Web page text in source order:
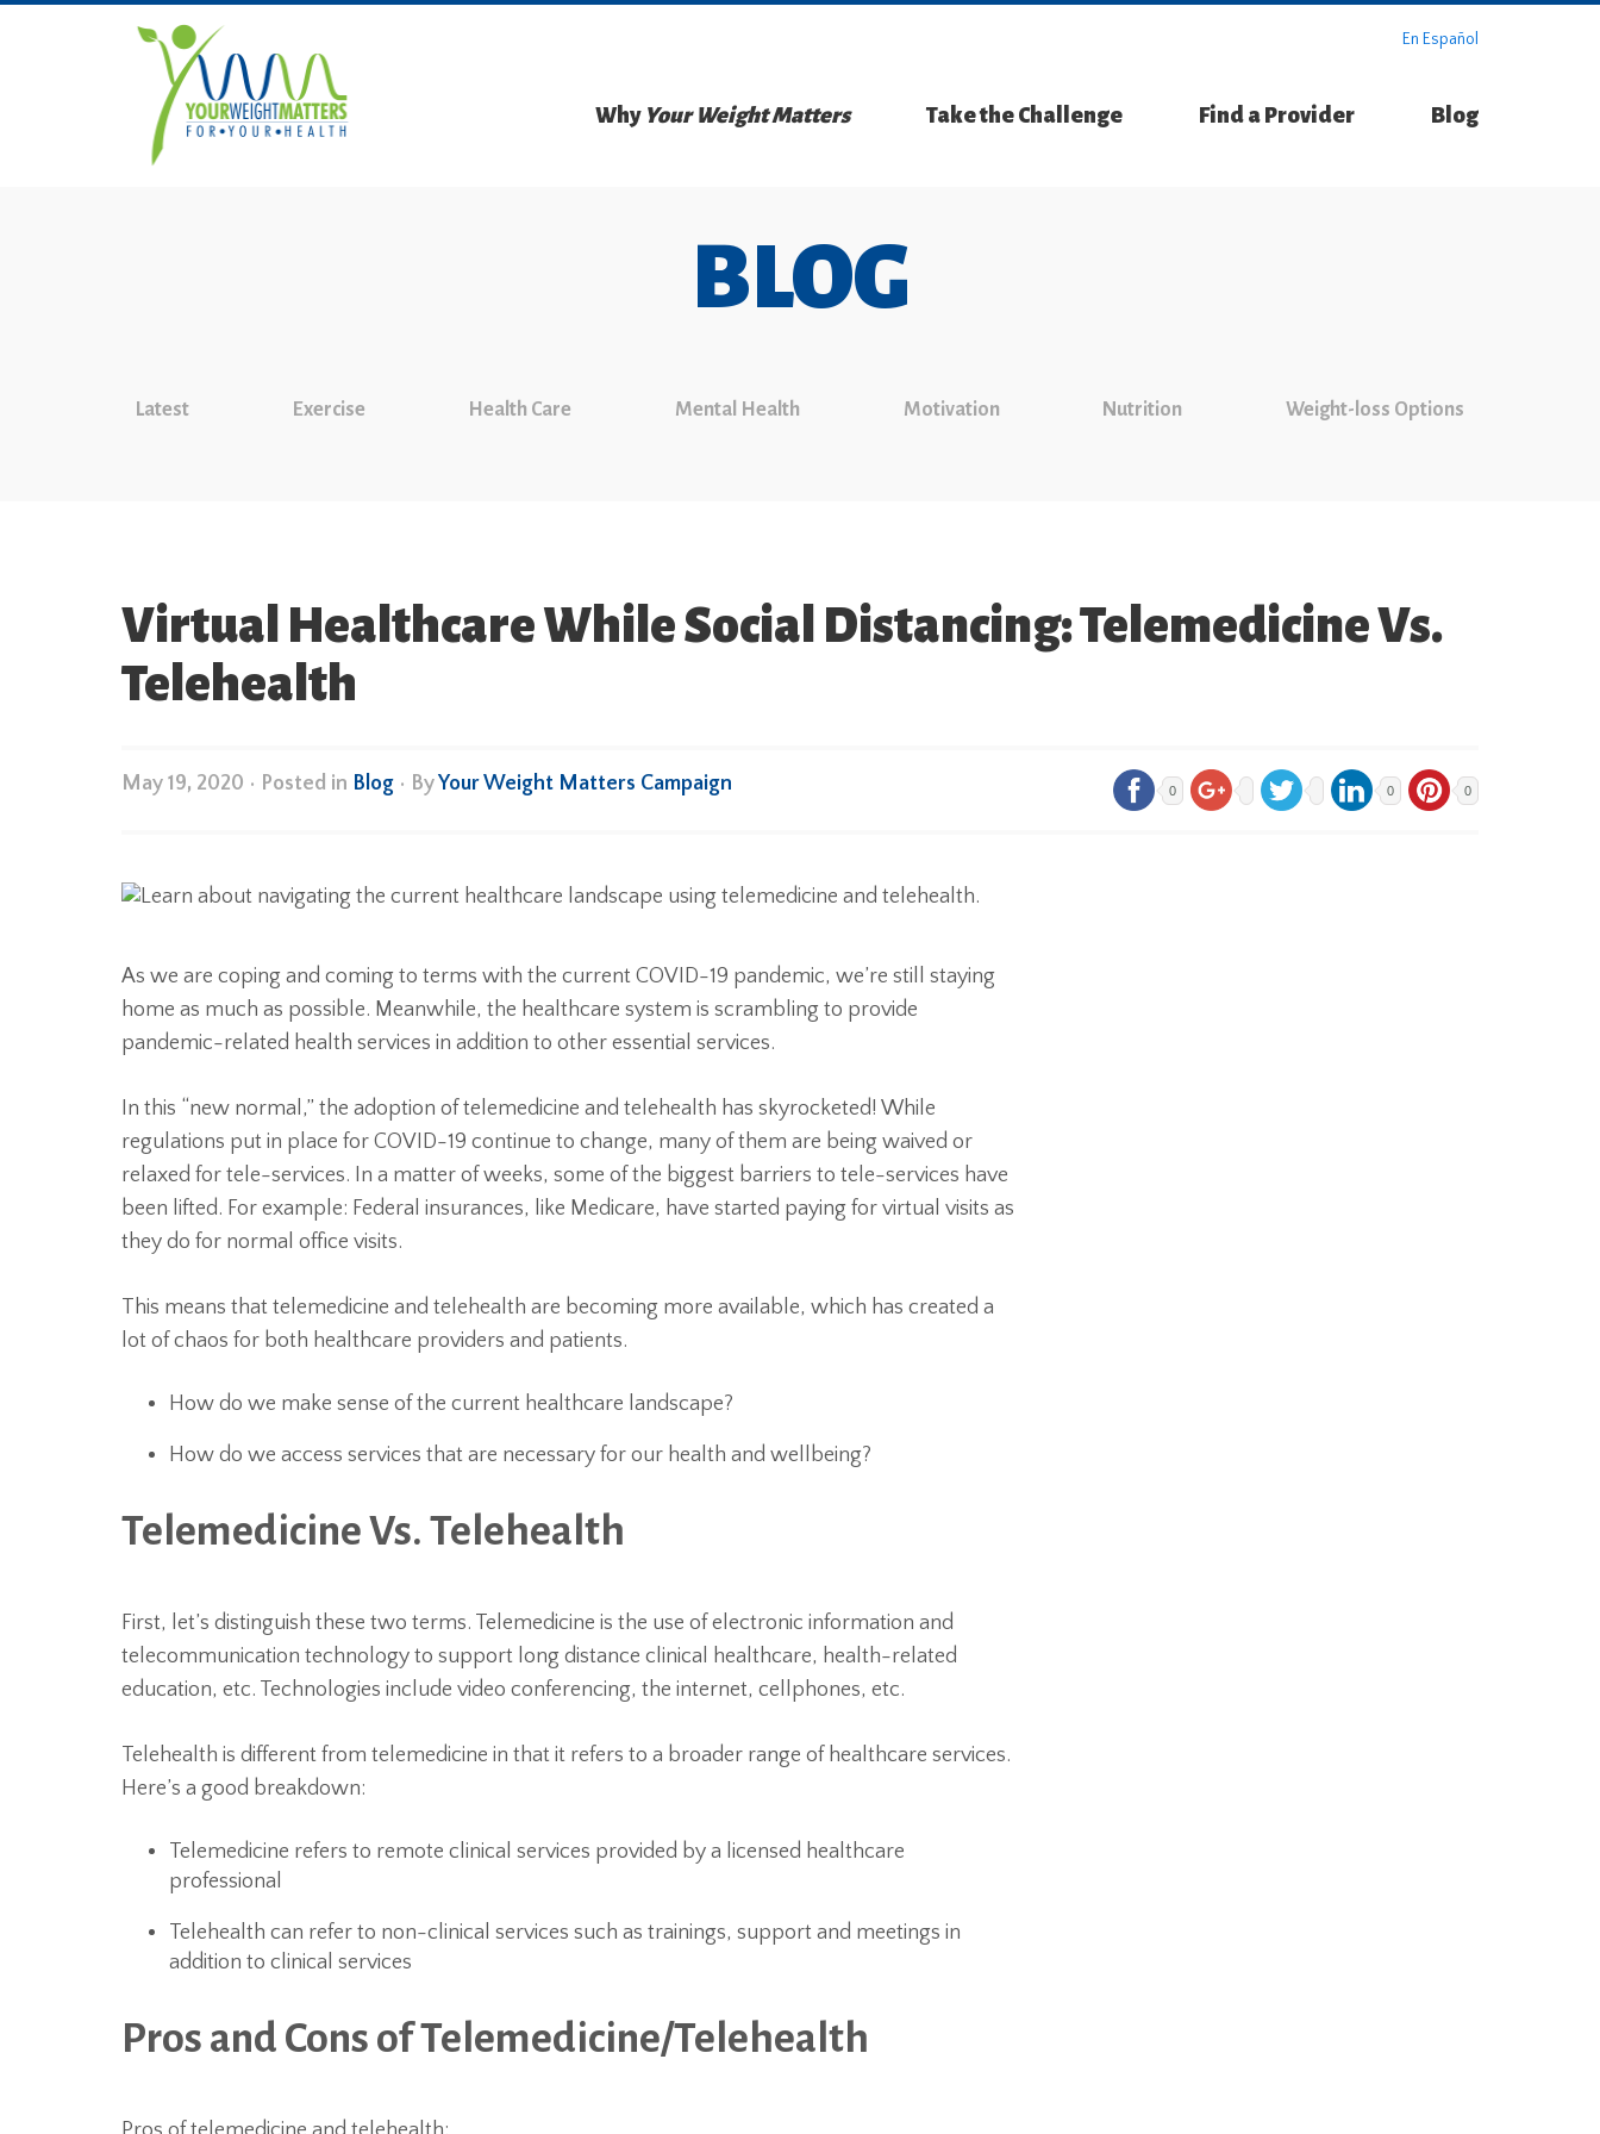
En Español
Why Your Weight Matters Take the Challenge Find a Provider Blog
BLOG
Latest Exercise Health Care Mental Health Motivation Nutrition Weight-loss Options
Virtual Healthcare While Social Distancing: Telemedicine Vs.
Telehealth
May 19, 2020 • Posted in Blog • ByYour Weight Matters Campaign 0 0 0
As we are coping and coming to terms with the current COVID-19 pandemic, we’re still staying
home as much as possible. Meanwhile, the healthcare system is scrambling to provide
pandemic-related health services in addition to other essential services.
In this “new normal,” the adoption of telemedicine and telehealth has skyrocketed! While
regulations put in place for COVID-19 continue to change, many of them are being waived or
relaxed for tele-services. In a matter of weeks, some of the biggest barriers to tele-services have
been lifted. For example: Federal insurances, like Medicare, have started paying for virtual visits as
they do for normal office visits.
This means that telemedicine and telehealth are becoming more available, which has created a
lot of chaos for both healthcare providers and patients.
How do we make sense of the current healthcare landscape?
How do we access services that are necessary for our health and wellbeing?
Telemedicine Vs. Telehealth
First, let’s distinguish these two terms. Telemedicine is the use of electronic information and
telecommunication technology to support long distance clinical healthcare, health-related
education, etc. Technologies include video conferencing, the internet, cellphones, etc.
Telehealth is different from telemedicine in that it refers to a broader range of healthcare services.
Here’s a good breakdown:
Telemedicine refers to remote clinical services provided by a licensed healthcare
professional
Telehealth can refer to non-clinical services such as trainings, support and meetings in
addition to clinical services
Pros and Cons of Telemedicine/Telehealth